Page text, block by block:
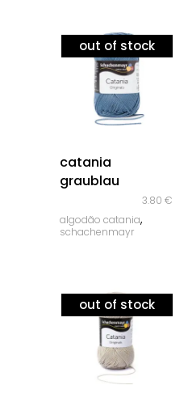
out of stock
catania
graublau
3.80 €
algodão catania,
schachenmayr
out of stock